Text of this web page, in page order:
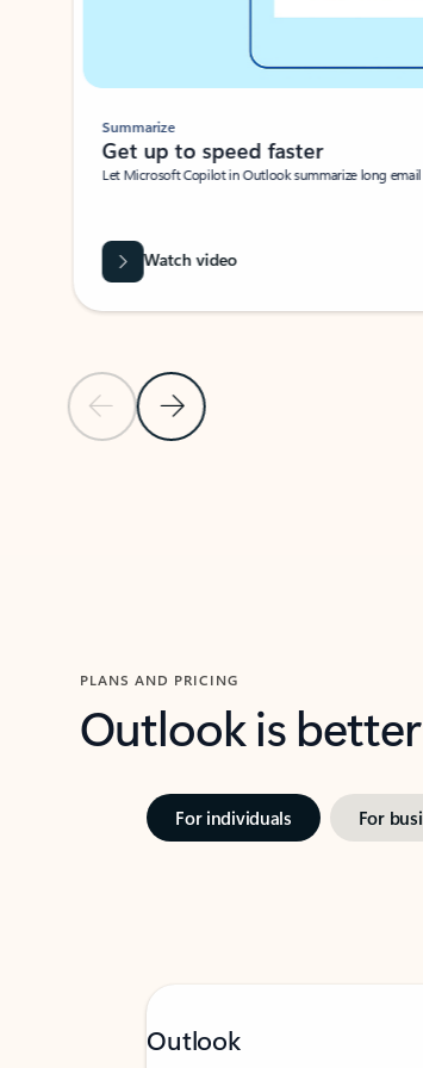
Previous SlideNext Slide
Summarize
Get up to speed faster ​
Let Microsoft Copilot in Outlook summarize long
Watch video
PLANS AND PRICING
Outlook is
For individuals For
Outlook